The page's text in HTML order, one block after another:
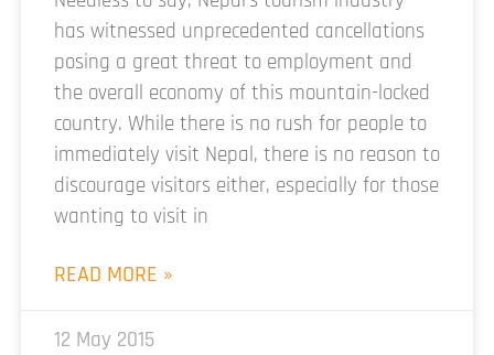
has witnessed unprecedented cancellations
posing a great threat to employment and
the overall economy of this mountain-locked
country. While there is no rush for people to
immediately visit Nepal, there is no reason to
discourage visitors either, especially for those
wanting to visit in
READ MORE »
12 May 2015